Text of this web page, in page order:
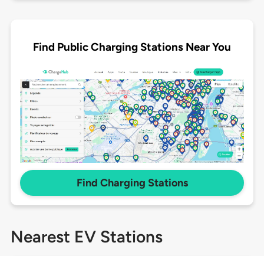
Find Public Charging Stations Near You
Find Charging Stations
Nearest EV Stations